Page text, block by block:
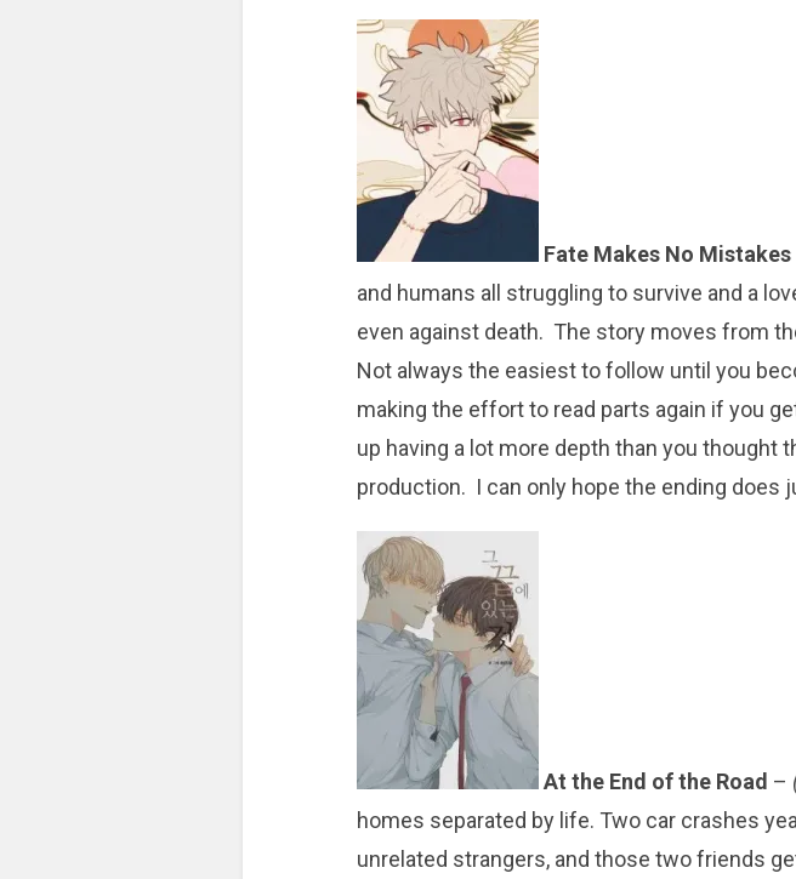
Fate Makes No Mistakes
and humans all struggling to survive and a
even against death. The story moves from
Not always the easiest to follow until you
making the effort to read parts again if you
up having a lot more depth than you thought
production. I can only hope the ending does
At the End of the Road –
homes separated by life. Two car crashes
unrelated strangers, and those two friends